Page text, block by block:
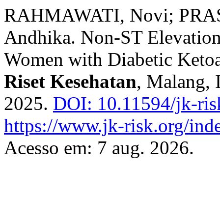
RAHMAWATI, Novi;
Andhika. Non-ST
Women with Diabetic
Riset Kesehatan, Malang,
2025. DOI: 10.11594/jk-
https://www.jk-risk.org/
Acesso em: 7 aug. 2026.